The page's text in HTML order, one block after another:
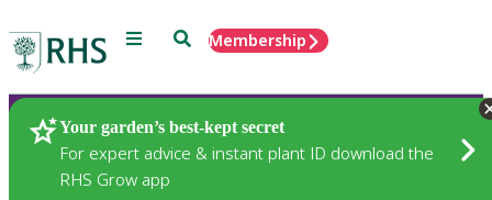
Menu SearchMembership
Your garden’s best-kept secret
For expert advice & instant plant ID download the
RHS Grow app
Plants